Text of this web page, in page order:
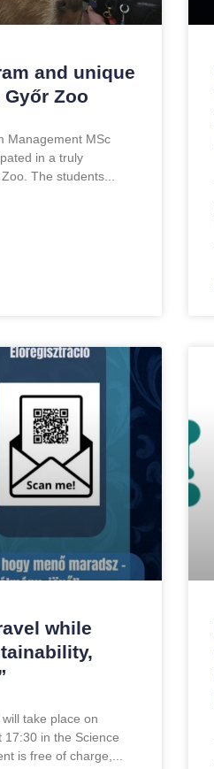
and unique
Zoo
Management MSc
in a truly
The students
while
take place on
17:30 in the Science
is free of charge,